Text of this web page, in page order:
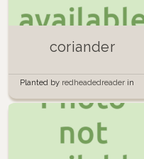
coriander
Planted by redheadedreader in
Aerogarden